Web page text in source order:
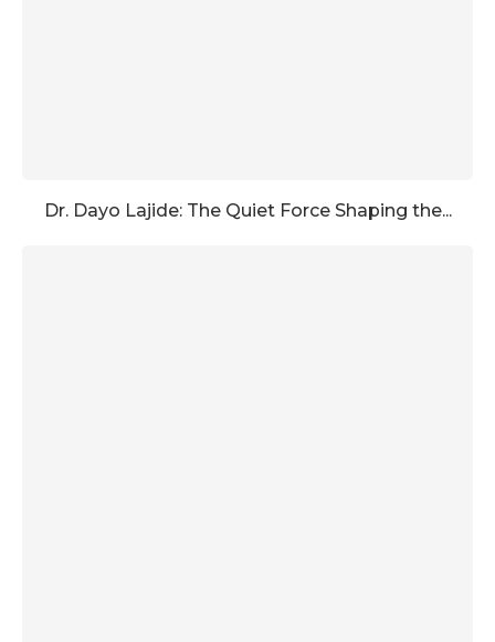
Dr. Dayo Lajide: The Quiet Force Shaping the...